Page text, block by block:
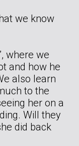
we know
where we
and how he
also learn
to the
her on a
Will they
did back